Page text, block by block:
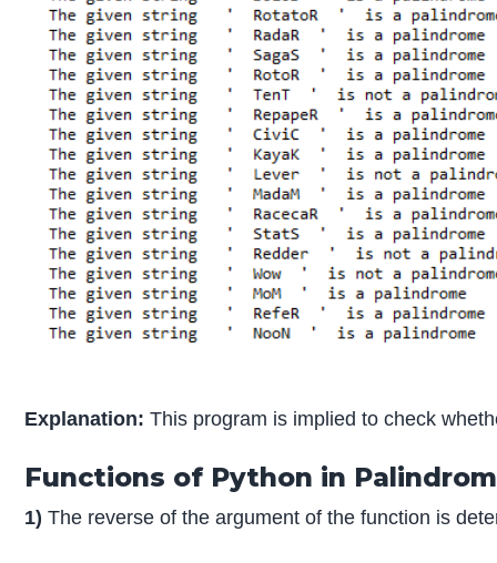
Explanation: This program is implied to check
Functions of Python in
1) The reverse of the argument of the function is